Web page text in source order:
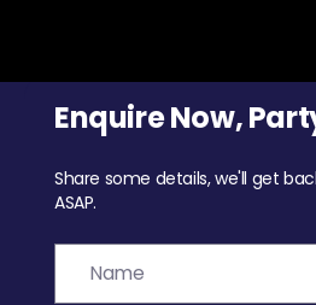
Enquire Now,
Share some details, we'll get
ASAP.